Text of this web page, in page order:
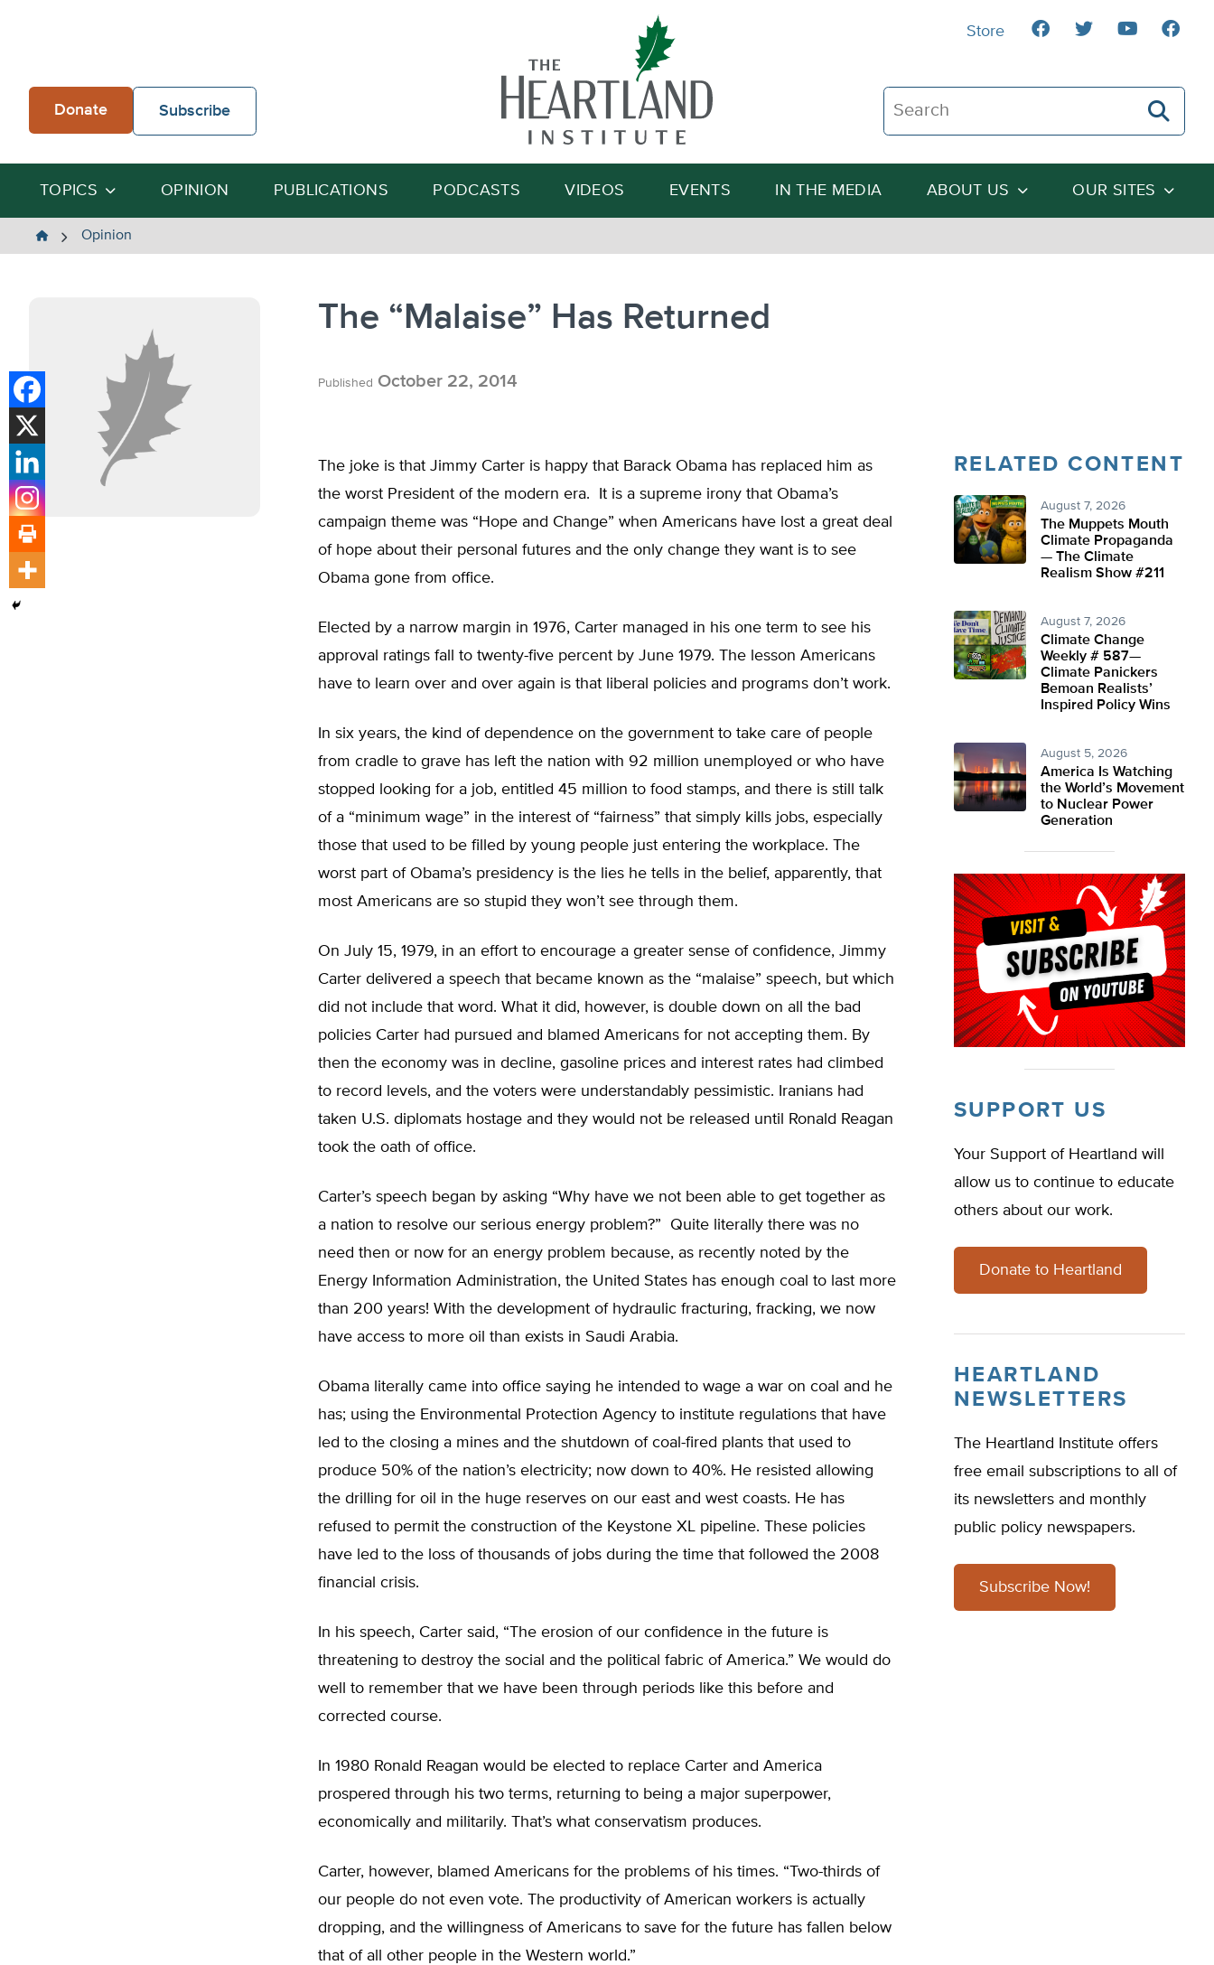
Donate Subscribe
Search The Heartland Institute
Search
TOPICS OPINION PUBLICATIONS PODCASTS VIDEOS EVENTS IN THE MEDIA ABOUT US OUR SITES
Store
The
Opinion
The “Malaise” Has Returned
Published October 22, 2014
The joke is that Jimmy Carter is happy that Barack Obama has replaced him as
the worst President of the modern era. It is a supreme irony that Obama’s
campaign theme was “Hope and Change” when Americans have lost a great deal
of hope about their personal futures and the only change they want is to see
Obama gone from office.
Elected by a narrow margin in 1976, Carter managed in his one term to see his
approval ratings fall to twenty-five percent by June 1979. The lesson Americans
have to learn over and over again is that liberal policies and programs don’t work.
In six years, the kind of dependence on the government to take care of people
from cradle to grave has left the nation with 92 million unemployed or who have
stopped looking for a job, entitled 45 million to food stamps, and there is still talk
of a “minimum wage” in the interest of “fairness” that simply kills jobs, especially
those that used to be filled by young people just entering the workplace. The
worst part of Obama’s presidency is the lies he tells in the belief, apparently, that
most Americans are so stupid they won’t see through them.
On July 15, 1979, in an effort to encourage a greater sense of confidence, Jimmy
Carter delivered a speech that became known as the “malaise” speech, but which
did not include that word. What it did, however, is double down on all the bad
policies Carter had pursued and blamed Americans for not accepting them. By
then the economy was in decline, gasoline prices and interest rates had climbed
to record levels, and the voters were understandably pessimistic. Iranians had
taken U.S. diplomats hostage and they would not be released until Ronald Reagan
took the oath of office.
Carter’s speech began by asking “Why have we not been able to get together as
a nation to resolve our serious energy problem?” Quite literally there was no
need then or now for an energy problem because, as recently noted by the
Energy Information Administration, the United States has enough coal to last more
than 200 years! With the development of hydraulic fracturing, fracking, we now
have access to more oil than exists in Saudi Arabia.
Obama literally came into office saying he intended to wage a war on coal and he
has; using the Environmental Protection Agency to institute regulations that have
led to the closing a mines and the shutdown of coal-fired plants that used to
produce 50% of the nation’s electricity; now down to 40%. He resisted allowing
the drilling for oil in the huge reserves on our east and west coasts. He has
refused to permit the construction of the Keystone XL pipeline. These policies
have led to the loss of thousands of jobs during the time that followed the 2008
financial crisis.
In his speech, Carter said, “The erosion of our confidence in the future is
threatening to destroy the social and the political fabric of America.” We would do
well to remember that we have been through periods like this before and
corrected course.
In 1980 Ronald Reagan would be elected to replace Carter and America
prospered through his two terms, returning to being a major superpower,
economically and militarily. That’s what conservatism produces.
Carter, however, blamed Americans for the problems of his times. “Two-thirds of
our people do not even vote. The productivity of American workers is actually
dropping, and the willingness of Americans to save for the future has fallen below
that of all other people in the Western world.”
RELATED CONTENT
August 7, 2026
The Muppets Mouth
Climate Propaganda
— The Climate
Realism Show #211
August 7, 2026
Climate Change
Weekly # 587—
Climate Panickers
Bemoan Realists’
Inspired Policy Wins
August 5, 2026
America Is Watching
the World’s Movement
to Nuclear Power
Generation
SUPPORT US
Your Support of Heartland will
allow us to continue to educate
others about our work.
Donate to Heartland
HEARTLAND
NEWSLETTERS
The Heartland Institute offers
free email subscriptions to all of
its newsletters and monthly
public policy newspapers.
Subscribe Now!